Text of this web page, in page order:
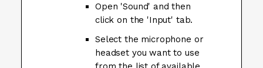
Open 'Sound' and then
click on the 'Input' tab.
Select the microphone or
headset you want to use